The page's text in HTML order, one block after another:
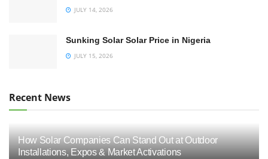
JULY 14, 2026
Sunking Solar Solar Price in Nigeria
JULY 15, 2026
Recent News
How Solar Companies Can Stand Out at Outdoor
Installations, Expos & Market Activations